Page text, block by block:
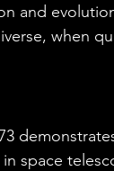
and
when
space